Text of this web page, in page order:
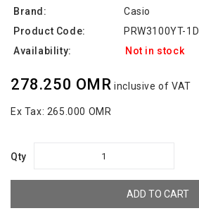
Brand:
Casio
Product Code:
PRW3100YT-1D
Availability:
Not in stock
278.250 OMR inclusive of VAT
Ex Tax: 265.000 OMR
Qty
ADD TO CART